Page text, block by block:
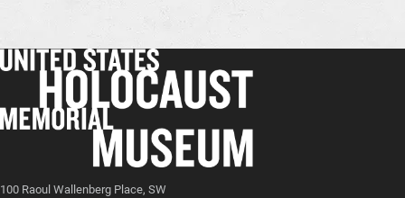
100 Raoul Wallenberg Place, SW